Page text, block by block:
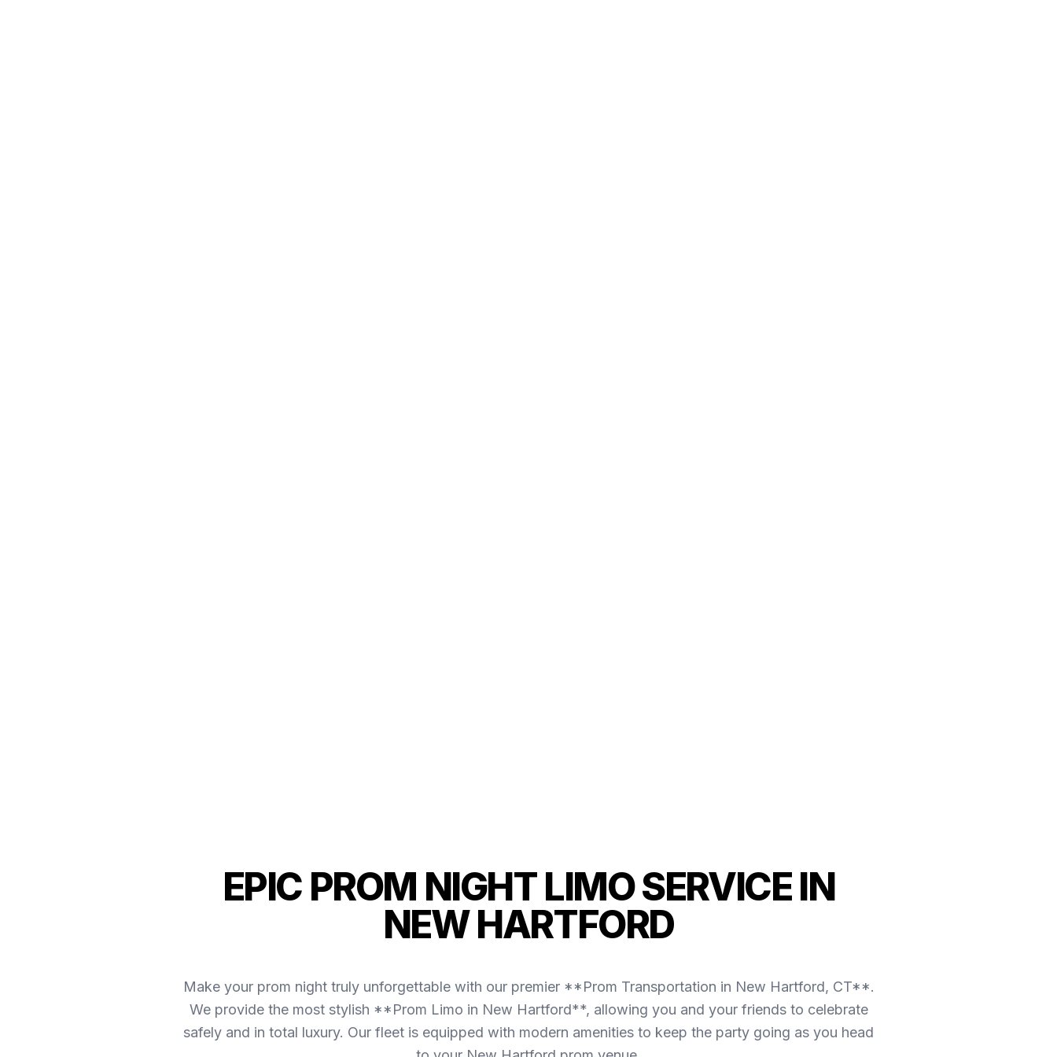
EPIC PROM NIGHT LIMO SERVICE IN
NEW HARTFORD
Make your prom night truly unforgettable with our premier **Prom Transportation in New Hartford, CT**.
We provide the most stylish **Prom Limo in New Hartford**, allowing you and your friends to celebrate
safely and in total luxury. Our fleet is equipped with modern amenities to keep the party going as you head